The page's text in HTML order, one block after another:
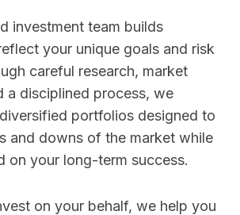
investment team builds
your unique goals and risk
careful research, market
a disciplined process, we
portfolios designed to
and downs of the market while
on your long-term success.
on your behalf, we help you